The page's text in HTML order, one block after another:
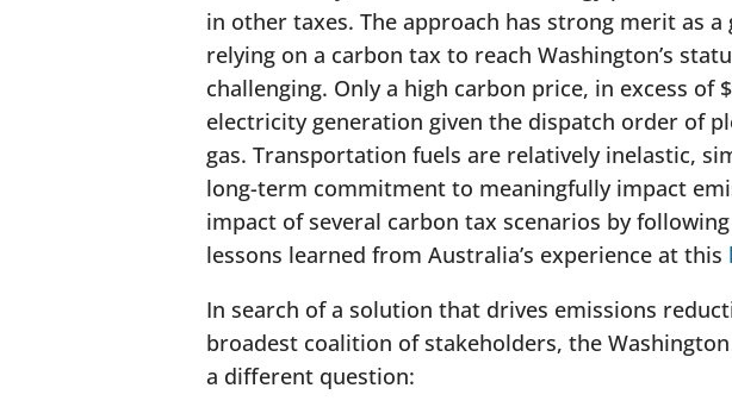
in other taxes. The approach has strong merit as
relying on a carbon tax to reach Washington’s
challenging. Only a high carbon price, in excess
electricity generation given the dispatch order of
gas. Transportation fuels are relatively inelastic,
long-term commitment to meaningfully impact
impact of several carbon tax scenarios by
lessons learned from Australia’s experience at this
In search of a solution that drives emissions
broadest coalition of stakeholders, the Washington
a different question: